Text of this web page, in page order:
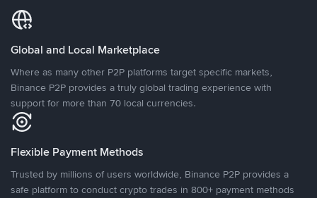
Global and Local Marketplace
Where as many other P2P platforms target specific markets,
Binance P2P provides a truly global trading experience with
support for more than 70 local currencies.
Flexible Payment Methods
Trusted by millions of users worldwide, Binance P2P provides a
safe platform to conduct crypto trades in 800+ payment methods